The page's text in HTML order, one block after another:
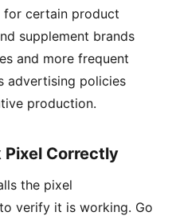
for certain product
supplement brands
and more frequent
advertising policies
production.
Pixel Correctly
the pixel
verify it is working. Go